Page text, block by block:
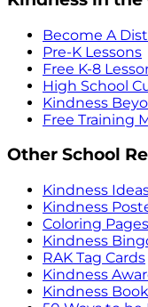
Become A
Pre-K Lessons
Free K-8
High School
Kindness
Free Training
Other School
Kindness
Kindness
Coloring Pages
Kindness
RAK Tag Cards
Kindness
Kindness